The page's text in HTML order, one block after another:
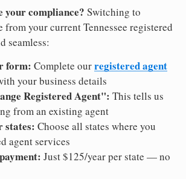
your compliance? Switching to
your current Tennessee registered
seamless:
form: Complete ourregistered agent
your business details
Registered Agent": This tells us
from an existing agent
states: Choose all states where you
agent services
Just $125/year per state — no